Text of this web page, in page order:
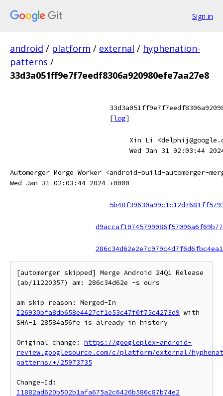
Sign in
android / platform / external / hyphenation-
patterns /
33d3a051ff9e7f7eedf8306a920980efe7aa27e8
[log]
Xin Li
Wed Jan 31 02:03:44
Automerger Merge Worker <android-build-automerger-
Wed Jan 31 02:03:44 2024 +0000
[automerger skipped] Merge Android 24Q1 Release
(ab/11220357) am: 286c34d62e -s ours
I26930bfa8db658e4427cf1e53c47f0f75c4273d9 with
SHA-1 28584a56fe is already in history
Original change: https://googleplex-android-
review.googlesource.com/c/platform/external/
patterns/+/25973735
I1882ad620b502b1afa675a2c6426b580c87b74e2